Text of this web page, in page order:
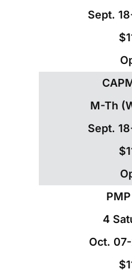
Sept.
M-Th
Sept.
4
Oct.